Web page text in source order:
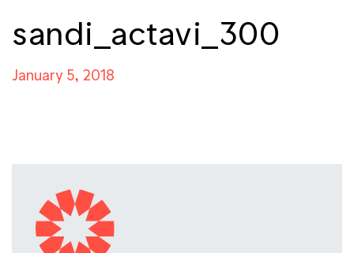
sandi_actavi_300
January 5, 2018